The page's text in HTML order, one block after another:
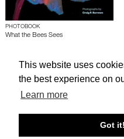
This website uses
the best experience on
Learn more
Got it!
PHOTOBOOK
What the Bees Sees
About edcat Send Feedback Get
© edcat 2026 Privacy Policy